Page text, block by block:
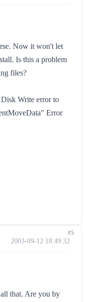
Now it won't let
Is this a problem
files?
Write error to
Error
2003-09-12 18:49:32
that. Are you by
#5